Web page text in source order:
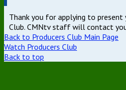
Thank you for applying to present
Club. CMNtv staff will contact
Back to Producers Club Main Page
Watch Producers Club
Back to top